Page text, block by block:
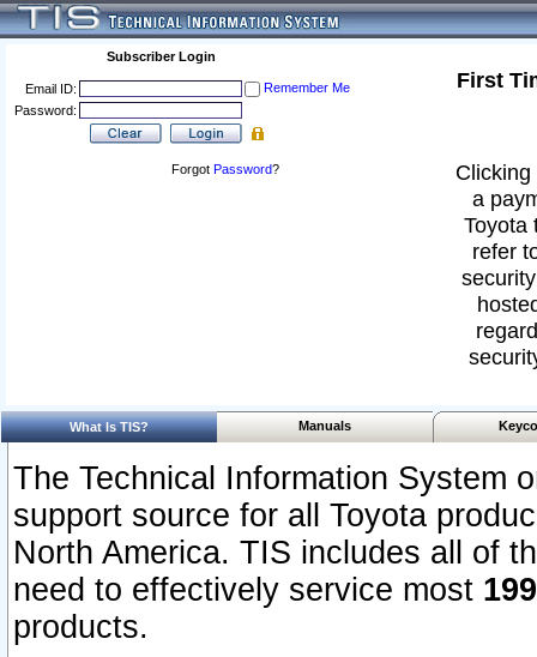
Subscriber Login
Email ID:
Remember Me
Password:
Forgot Password?
First
a
Toyota
refer
What Is TIS? Manuals
The Technical Information System
support source for all Toyota
North America. TIS includes all of
need to effectively service most
products.